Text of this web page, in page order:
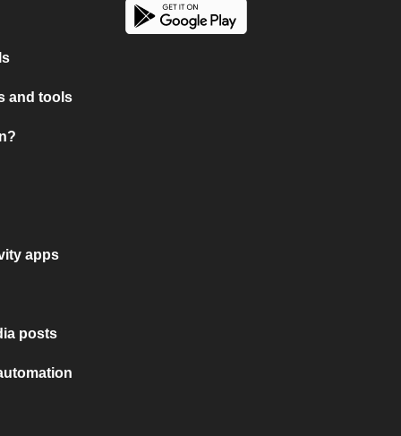
and tools
apps
posts